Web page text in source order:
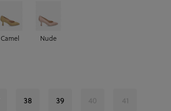
Camel Nude
38 39 40 41